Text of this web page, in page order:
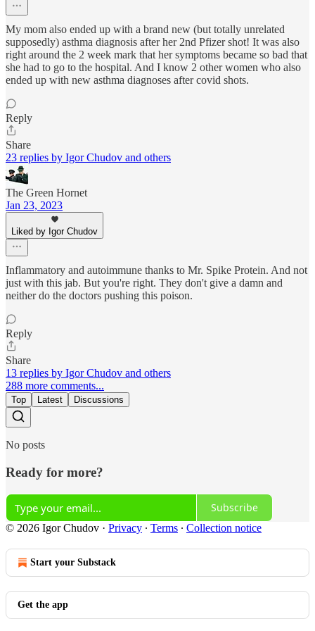
My mom also ended up with a brand new (but totally unrelated
supposedly) asthma diagnosis after her 2nd Pfizer shot! It was also
right around the 2 week mark that her symptoms became so bad that
she had to go to the hospital. And I know 2 other women who also
ended up with new asthma diagnoses after covid shots.
Reply
Share
23 replies by Igor Chudov and others
The Green Hornet
Jan 23, 2023
Liked by Igor Chudov
Inflammatory and autoimmune thanks to Mr. Spike Protein. And not
just with this jab. But you're right. They don't give a damn and
neither do the doctors pushing this poison.
Reply
Share
13 replies by Igor Chudov and others
288 more comments...
Top Latest Discussions
No posts
Ready for more?
Subscribe
© 2026 Igor Chudov · Privacy ∙ Terms ∙ Collection notice
Start your Substack
Get the app